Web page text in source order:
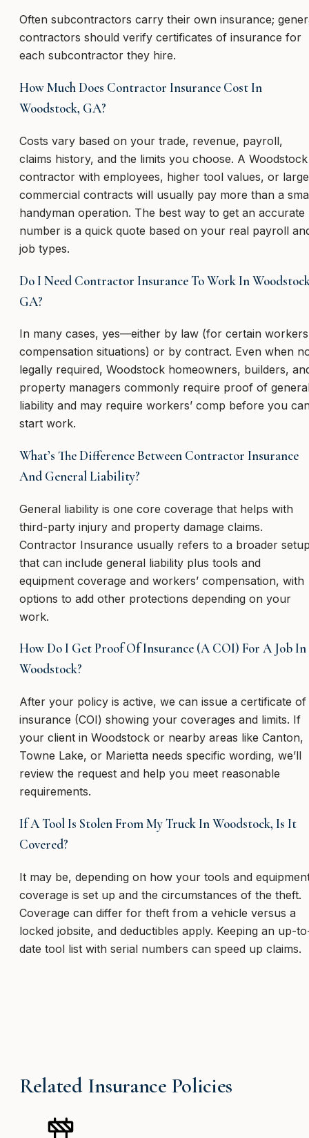
Often subcontractors carry their own insurance;
contractors should verify certificates of insurance for
each subcontractor they hire.
How Much Does Contractor Insurance Cost In
Woodstock, GA?
Costs vary based on your trade, revenue, payroll,
claims history, and the limits you choose. A Woodstock
contractor with employees, higher tool values, or
commercial contracts will usually pay more than a
handyman operation. The best way to get an accurate
number is a quick quote based on your real payroll
job types.
Do I Need Contractor Insurance To Work In
GA?
In many cases, yes—either by law (for certain
compensation situations) or by contract. Even when
legally required, Woodstock homeowners, builders,
property managers commonly require proof of
liability and may require workers’ comp before you
start work.
What’s The Difference Between Contractor Insurance
And General Liability?
General liability is one core coverage that helps with
third-party injury and property damage claims.
Contractor Insurance usually refers to a broader
that can include general liability plus tools and
equipment coverage and workers’ compensation, with
options to add other protections depending on your
work.
How Do I Get Proof Of Insurance (A COI) For A Job In
Woodstock?
After your policy is active, we can issue a certificate of
insurance (COI) showing your coverages and limits. If
your client in Woodstock or nearby areas like Canton,
Towne Lake, or Marietta needs specific wording, we’ll
review the request and help you meet reasonable
requirements.
If A Tool Is Stolen From My Truck In Woodstock, Is It
Covered?
It may be, depending on how your tools and
coverage is set up and the circumstances of the theft.
Coverage can differ for theft from a vehicle versus a
locked jobsite, and deductibles apply. Keeping an up-
date tool list with serial numbers can speed up claims.
Related Insurance Policies